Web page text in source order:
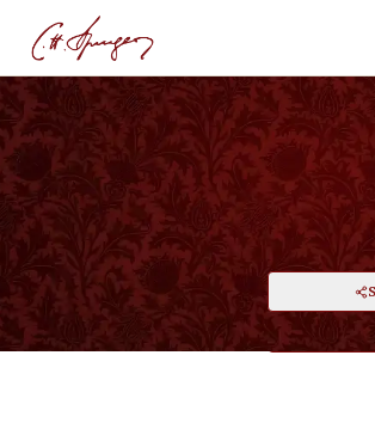
PSALMS 131:2
The Weaned Child
PRINT